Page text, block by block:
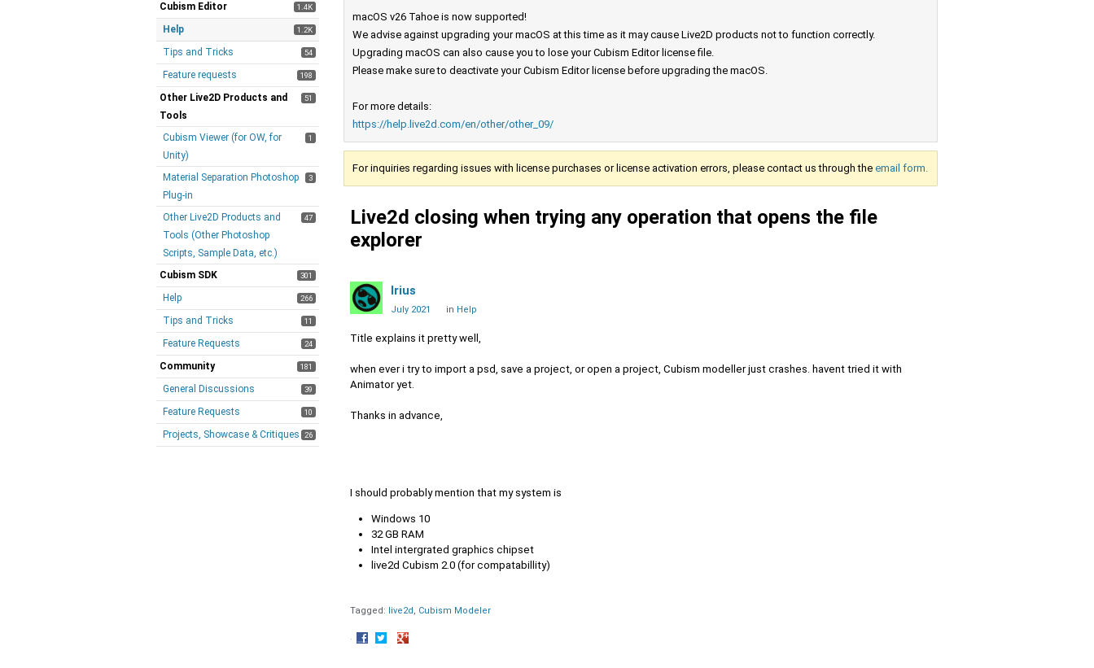
1.4K
Cubism Editor
1.2K
Help
54
Tips and Tricks
198
Feature requests
51
Other Live2D Products and
Tools
1
Cubism Viewer (for OW, for
Unity)
3
Material Separation Photoshop
Plug-in
47
Other Live2D Products and
Tools (Other Photoshop
Scripts, Sample Data, etc.)
301
Cubism SDK
266
Help
11
Tips and Tricks
24
Feature Requests
181
Community
39
General Discussions
10
Feature Requests
26
Projects, Showcase & Critiques
macOS v26 Tahoe is now supported!
We advise against upgrading your macOS at this time as it may cause Live2D products not to function correctly.
Upgrading macOS can also cause you to lose your Cubism Editor license file.
Please make sure to deactivate your Cubism Editor license before upgrading the macOS.
For more details:
https://help.live2d.com/en/other/other_09/
For inquiries regarding issues with license purchases or license activation errors, please contact us through the email form.
Live2d closing when trying any operation that opens the file
explorer
Irius
July 2021 in Help
Title explains it pretty well,
when ever i try to import a psd, save a project, or open a project, Cubism modeller just crashes. havent tried it with
Animator yet.
Thanks in advance,
I should probably mention that my system is
Windows 10
32 GB RAM
Intel intergrated graphics chipset
live2d Cubism 2.0 (for compatabillity)
Tagged: live2d Cubism Modeler
·